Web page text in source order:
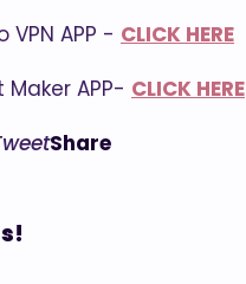
VPN APP - CLICK HERE
Maker APP- CLICK HERE
Share